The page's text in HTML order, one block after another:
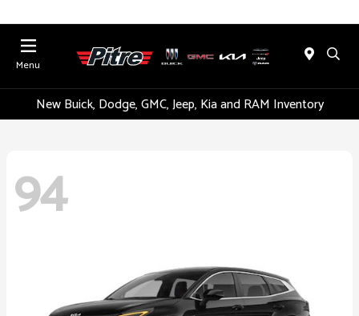
Menu
New Buick, Dodge, GMC, Jeep, Kia and RAM Inventory
94